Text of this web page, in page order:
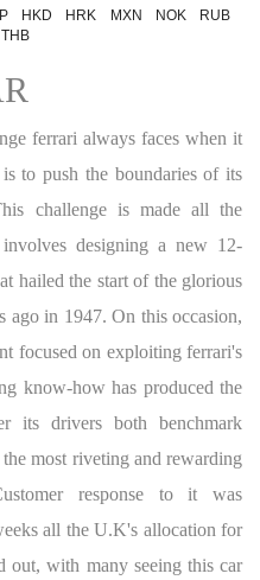
HKD HRK MXN NOK
RUB
THB
ferrari always faces when it
to push the boundaries of its
challenge is made all the
designing a new 12-
hailed the start of the glorious
ago in 1947. On this occasion,
focused on exploiting ferrari's
know-how has produced the
its drivers both benchmark
most riveting and rewarding
response to it was
all the U.K's allocation for
out, with many seeing this car